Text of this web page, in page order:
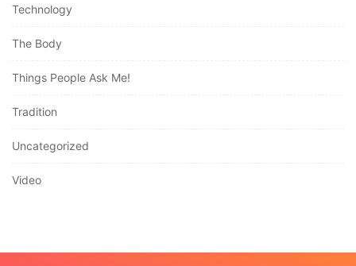
Technology
The Body
Things People Ask Me!
Tradition
Uncategorized
Video